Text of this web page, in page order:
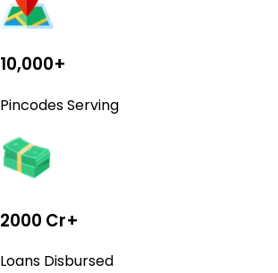
10,000+
Pincodes Serving
2000 Cr+
Loans Disbursed